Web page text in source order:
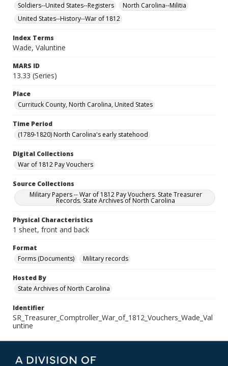
Soldiers--United States--Registers
North Carolina--Militia
United States--History--War of 1812
Index Terms
Wade, Valuntine
MARS ID
13.33 (Series)
Place
Currituck County, North Carolina, United States
Time Period
(1789-1820) North Carolina's early statehood
Digital Collections
War of 1812 Pay Vouchers
Source Collections
Military Papers -- War of 1812 Pay Vouchers. State Treasurer
Records. State Archives of North Carolina
Physical Characteristics
1 sheet, front and back
Format
Forms (Documents)
Military records
Hosted By
State Archives of North Carolina
Identifier
SR_Treasurer_Comptroller_War_of_1812_Vouchers_Wade_Val
untine